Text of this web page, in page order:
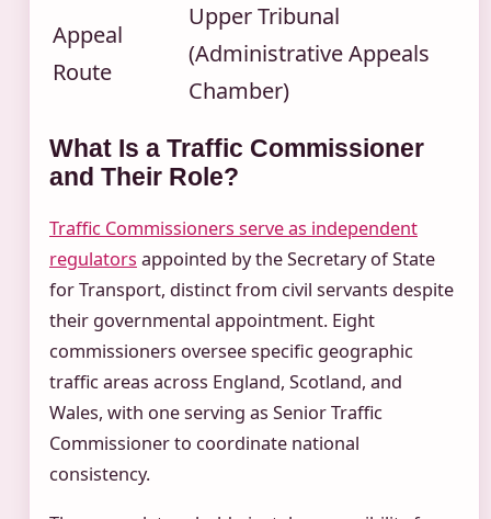
Appeal
Route
Upper Tribunal
(Administrative Appeals
Chamber)
What Is a Traffic Commissioner
and Their Role?
Traffic Commissioners serve as independent
regulators appointed by the Secretary of State
for Transport, distinct from civil servants despite
their governmental appointment. Eight
commissioners oversee specific geographic
traffic areas across England, Scotland, and
Wales, with one serving as Senior Traffic
Commissioner to coordinate national
consistency.